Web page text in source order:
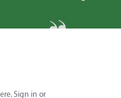
Sign in or